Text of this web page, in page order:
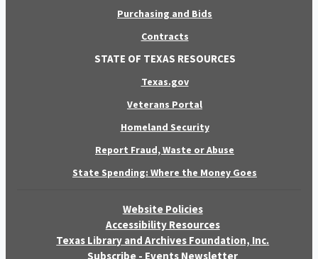
Purchasing and Bids
Contracts
STATE OF TEXAS RESOURCES
Texas.gov
Veterans Portal
Homeland Security
Report Fraud, Waste or Abuse
State Spending: Where the Money Goes
Website Policies
Accessibility Resources
Texas Library and Archives Foundation, Inc.
Subscribe - Events Newsletter